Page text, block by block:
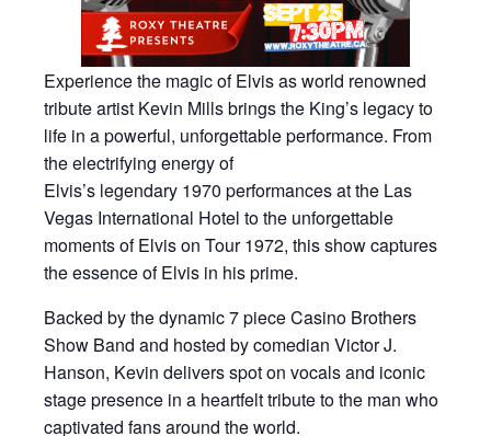
Experience the magic of Elvis as world renowned
tribute artist Kevin Mills brings the King’s legacy to
life in a powerful, unforgettable performance. From
the electrifying energy of
Elvis’s legendary 1970 performances at the Las
Vegas International Hotel to the unforgettable
moments of Elvis on Tour 1972, this show captures
the essence of Elvis in his prime.
Backed by the dynamic 7 piece Casino Brothers
Show Band and hosted by comedian Victor J.
Hanson, Kevin delivers spot on vocals and iconic
stage presence in a heartfelt tribute to the man who
captivated fans around the world.